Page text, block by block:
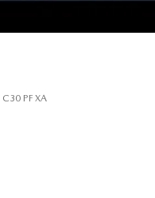
C30 PF XA